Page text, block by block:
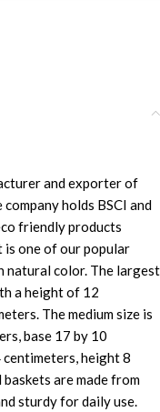
and exporter of
holds BSCI and
friendly products
one of our popular
natural color. The largest
a height of 12
The medium size is
base 17 by 10
height 8
are made from
sturdy for daily use.